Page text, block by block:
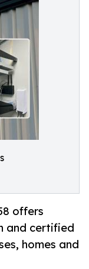
offers
and certified
homes and